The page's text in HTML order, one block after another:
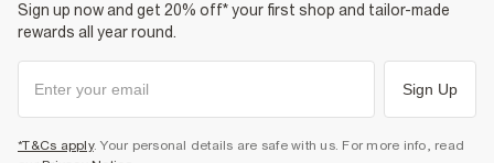
Sign up now and get 20% off* your first shop and tailor-made
rewards all year round.
Sign Up
*T&Cs apply. Your personal details are safe with us. For more info, read